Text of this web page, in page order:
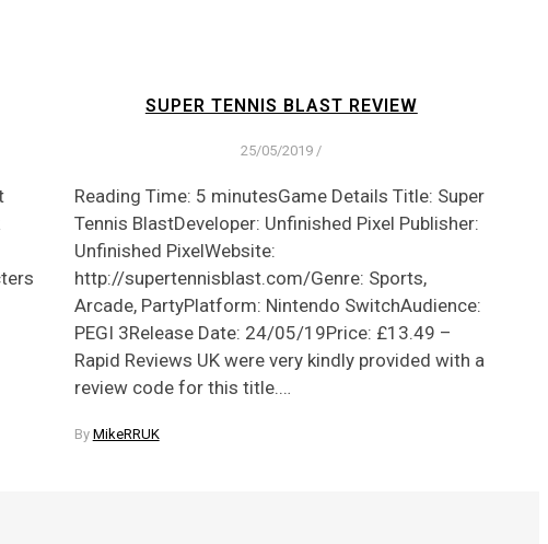
SUPER TENNIS BLAST REVIEW
25/05/2019 /
Reading Time: 5 minutesGame Details Title: Super
Tennis BlastDeveloper: Unfinished Pixel Publisher:
Unfinished PixelWebsite:
http://supertennisblast.com/Genre: Sports,
Arcade, PartyPlatform: Nintendo SwitchAudience:
PEGI 3Release Date: 24/05/19Price: £13.49 –
Rapid Reviews UK were very kindly provided with a
review code for this title.…
By MikeRRUK